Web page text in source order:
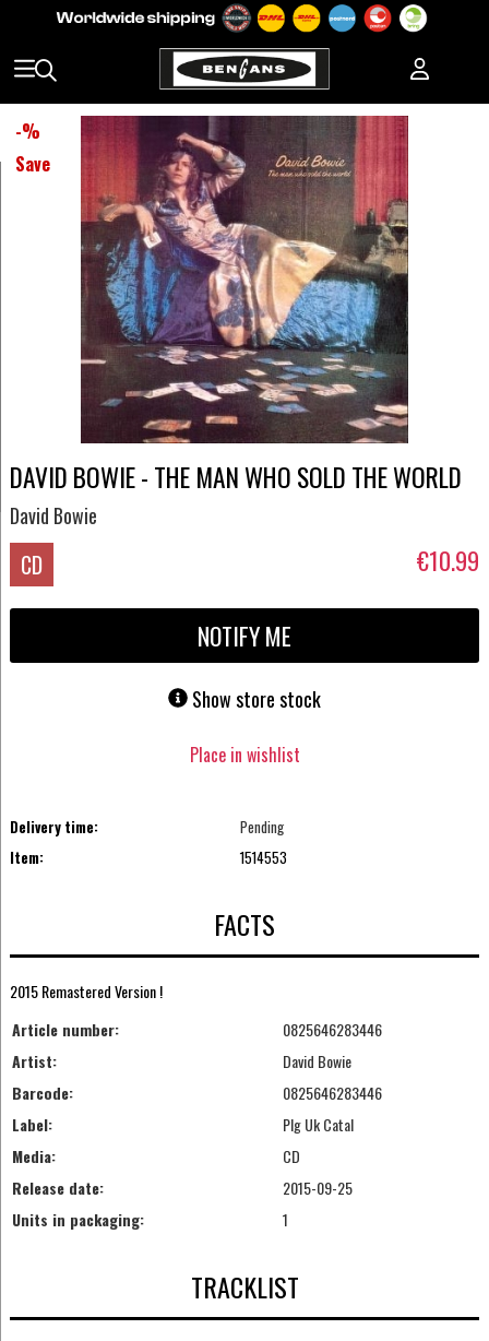
-%
Save
DAVID BOWIE - THE MAN WHO SOLD THE WORLD
David Bowie
CD €10.99
NOTIFY ME
Show store stock
Place in wishlist
Delivery time:
Pending
Item:
1514553
FACTS
2015 Remastered Version !
Article number:
0825646283446
Artist:
David Bowie
Barcode:
0825646283446
Label:
Plg Uk Catal
Media:
CD
Release date:
2015-09-25
Units in packaging:
1
TRACKLIST